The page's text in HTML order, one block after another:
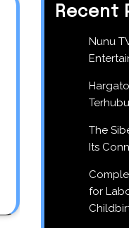
Recent
Nunu
The
Its
for